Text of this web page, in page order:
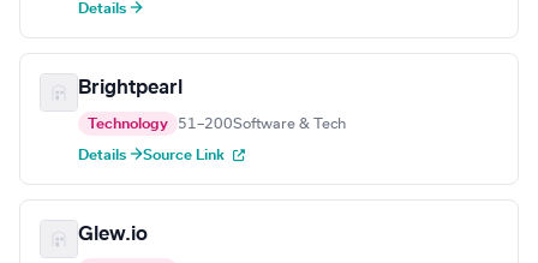
Details →
Brightpearl
Technology 51–200Software & Tech
Details →Source Link
Glew.io